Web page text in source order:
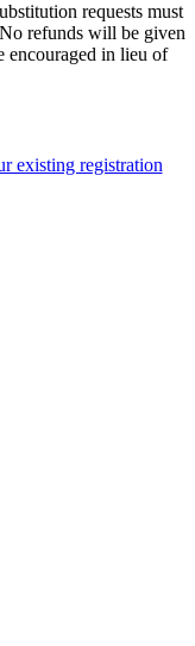
requests must
refunds will be given
encouraged in lieu of
existing registration